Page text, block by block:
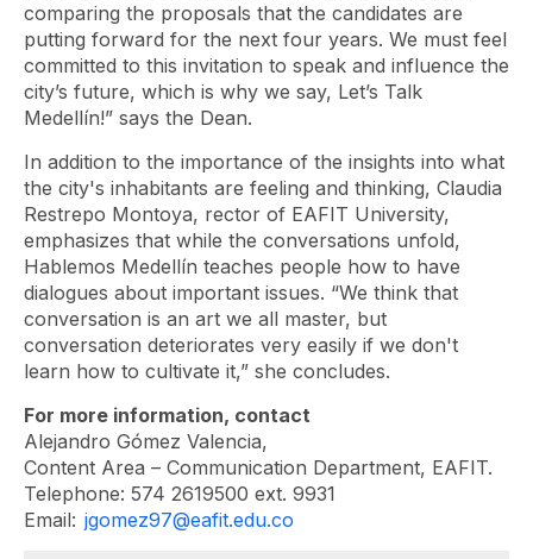
comparing the proposals that the candidates are
putting forward for the next four years. We must feel
committed to this invitation to speak and influence the
city’s future, which is why we say, Let’s Talk
Medellín!” says the Dean.
In addition to the importance of the insights into what
the city's inhabitants are feeling and thinking, Claudia
Restrepo Montoya, rector of EAFIT University,
emphasizes that while the conversations unfold,
Hablemos Medellín teaches people how to have
dialogues about important issues. “We think that
conversation is an art we all master, but
conversation deteriorates very easily if we don't
learn how to cultivate it,” she concludes.
For more information, contact
Alejandro Gómez Valencia,
Content Area – Communication Department, EAFIT.
Telephone: 574 2619500 ext. 9931
Email: jgomez97@eafit.edu.co